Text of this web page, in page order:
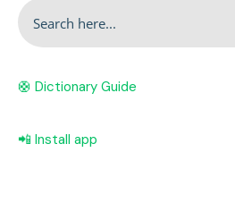
🛟 Dictionary Guide
📲 Install app